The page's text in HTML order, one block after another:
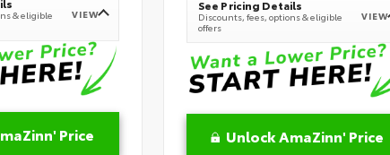
& eligible
VIEW
Price
See Pricing Details
Discounts, fees, options & eligible
offers
VIEW
Unlock AmaZinn' Price